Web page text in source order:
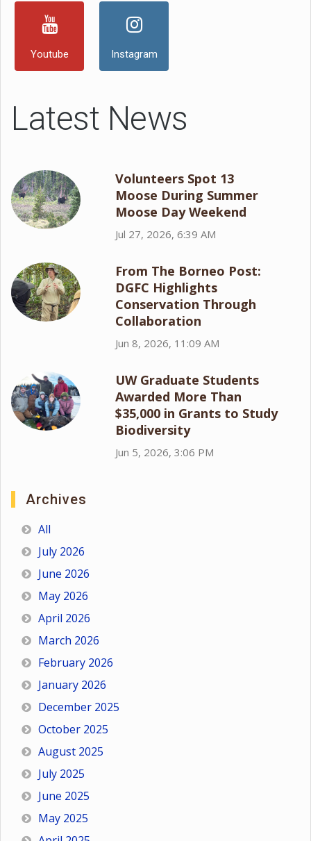
Youtube Instagram
Latest News
Volunteers Spot 13
Moose During Summer
Moose Day Weekend
Jul 27, 2026, 6:39 AM
From The Borneo Post:
DGFC Highlights
Conservation Through
Collaboration
Jun 8, 2026, 11:09 AM
UW Graduate Students
Awarded More Than
$35,000 in Grants to Study
Biodiversity
Jun 5, 2026, 3:06 PM
Archives
All
July 2026
June 2026
May 2026
April 2026
March 2026
February 2026
January 2026
December 2025
October 2025
August 2025
July 2025
June 2025
May 2025